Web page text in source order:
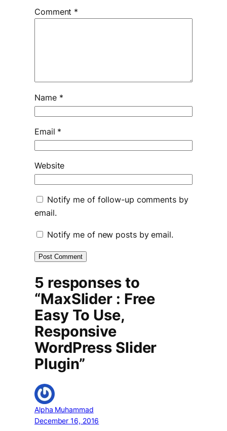
Comment *
Name *
Email *
Website
Notify me of follow-up comments by
email.
Notify me of new posts by email.
5 responses to
“MaxSlider : Free
Easy To Use,
Responsive
WordPress Slider
Plugin”
Alpha Muhammad
December 16, 2016